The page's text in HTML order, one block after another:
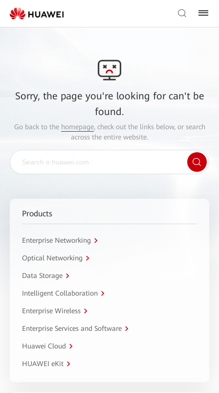
Sorry, the page you're looking for can't be
found.
Go back to the homepage, check out the links below, or search
across the entire website.
Products
Enterprise Networking
Optical Networking
Data Storage
Intelligent Collaboration
Enterprise Wireless
Enterprise Services and Software
Huawei Cloud
HUAWEI eKit